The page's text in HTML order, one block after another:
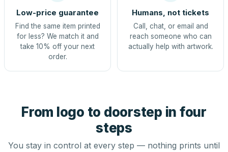
Low-price guarantee
Find the same item printed
for less? We match it and
take 10% off your next
order.
Humans, not tickets
Call, chat, or email and
reach someone who can
actually help with artwork.
From logo to doorstep in four
steps
You stay in control at every step — nothing prints until